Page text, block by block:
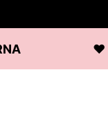
♥ Paga